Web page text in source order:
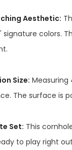
Aesthetic:
signature colors.
Size: Measuring
The surface is
Set: This
to play right